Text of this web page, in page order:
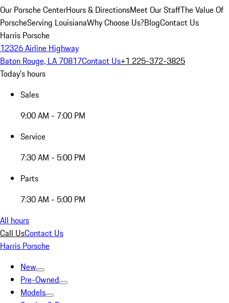
Our Porsche CenterHours & DirectionsMeet Our StaffThe Value Of
PorscheServing LouisianaWhy Choose Us?BlogContact Us
Harris Porsche
12326 Airline Highway
Baton Rouge, LA 70817Contact Us+1 225-372-3825
Today's hours
Sales
9:00 AM - 7:00 PM
Service
7:30 AM - 5:00 PM
Parts
7:30 AM - 5:00 PM
All hours
Call UsContact Us
Harris Porsche
New
Pre-Owned
Models